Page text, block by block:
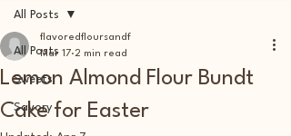
All Posts
Sweets
Savory
All Posts
Lemon Almond Flour Bundt
Cake for Easter
flavoredfloursandf
Mar 17 2 min read